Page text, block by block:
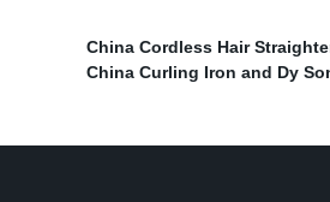
China Cordless Hair
China Curling Iron and Dy